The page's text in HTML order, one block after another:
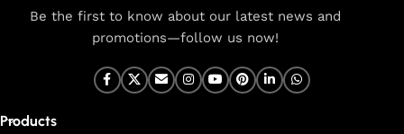
faucets that deliver both exceptional functionality and
stunning aesthetics.
From sleek basin mixers to versatile sink taps and elegant
durability, ease of use, and timeless style. Each product is
Be the first to know about our latest news and
promotions—follow us now!
Products